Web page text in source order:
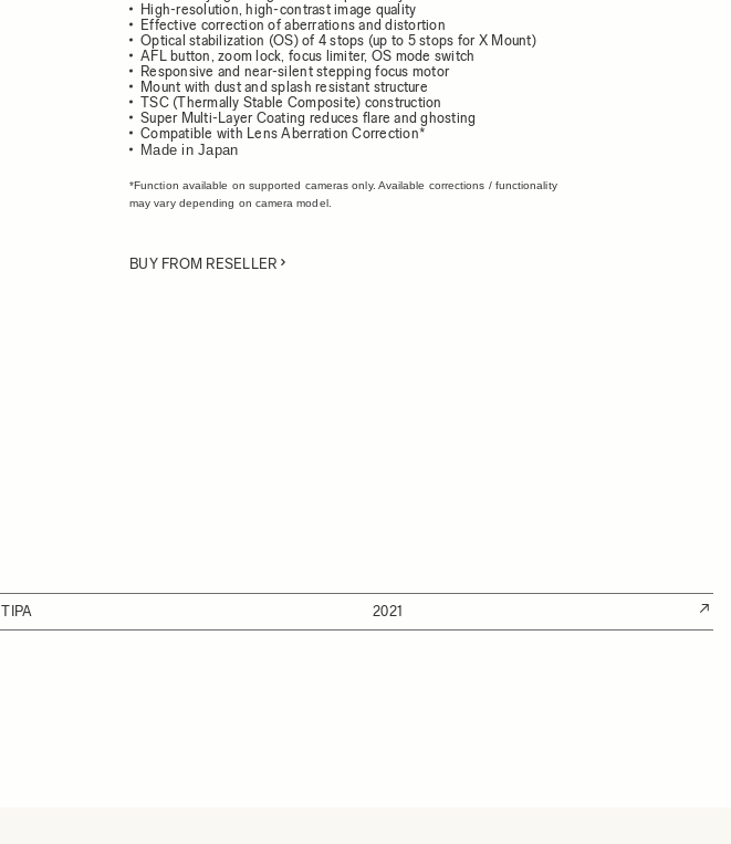
High-resolution, high-contrast image quality
Effective correction of aberrations and distortion
Optical stabilization (OS) of 4 stops (up to 5 stops for X Mount)
AFL button, zoom lock, focus limiter, OS mode switch
Responsive and near-silent stepping focus motor
Mount with dust and splash resistant structure
TSC (Thermally Stable Composite) construction
Super Multi-Layer Coating reduces flare and ghosting
Compatible with Lens Aberration Correction*
Made in Japan
*Function available on supported cameras only. Available corrections / functionality
may vary depending on camera model.
BUY FROM RESELLER
TIPA 2021